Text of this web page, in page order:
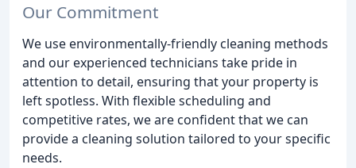
Our Commitment
We use environmentally-friendly cleaning methods
and our experienced technicians take pride in
attention to detail, ensuring that your property is
left spotless. With flexible scheduling and
competitive rates, we are confident that we can
provide a cleaning solution tailored to your specific
needs.